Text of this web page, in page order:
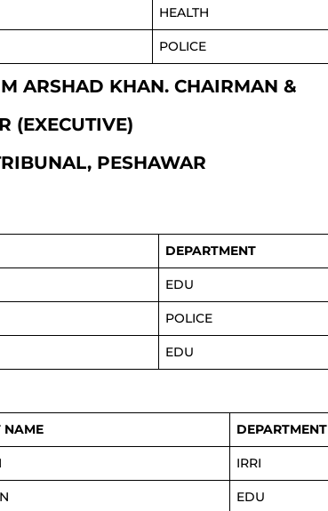
HEALTH
POLICE
ARSHAD KHAN. CHAIRMAN &
(EXECUTIVE)
PESHAWAR
DEPARTMENT
EDU
POLICE
EDU
NAME DEPARTMENT
IRRI
EDU